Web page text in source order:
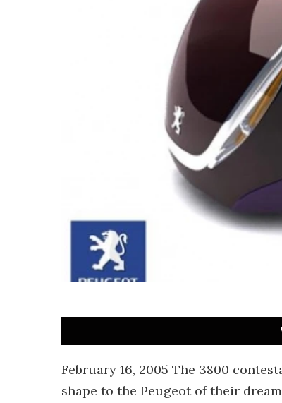
February 16, 2005 The 3800
shape to the Peugeot of their